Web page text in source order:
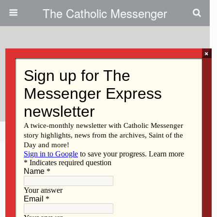
The Catholic Messenger
One Parish, Two Campuses, One
Mission
Share Tweet Pin Mail
×